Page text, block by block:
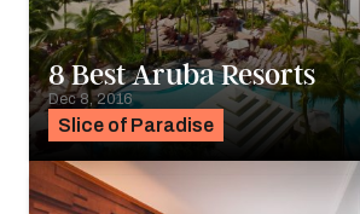
Slice of Paradise
8 Best Aruba Resorts
Dec 8, 2016